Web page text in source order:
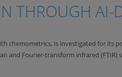
THROUGH AI-
chemometrics, is investigated for its
and Fourier-transform infrared